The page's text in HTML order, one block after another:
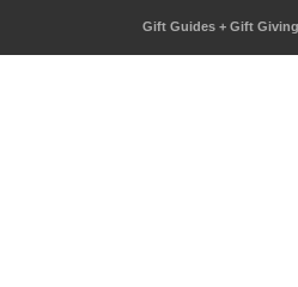
Gift Guides + Gift Giving